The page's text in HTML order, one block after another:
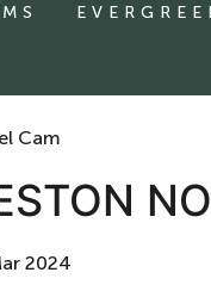
Cam
2024